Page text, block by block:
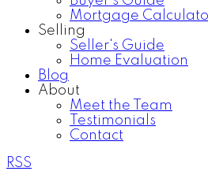
Mortgage
Selling
Seller's Guide
Home Evaluation
Blog
About
Meet the Team
Testimonials
Contact
RSS